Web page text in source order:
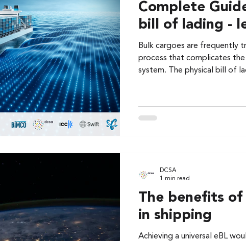
Complete
bill of lading -
Bulk cargoes are frequently
process that complicates
system. The physical bill of
The benefits
in shipping
Achieving a universal eBL
DCSA
1 min read